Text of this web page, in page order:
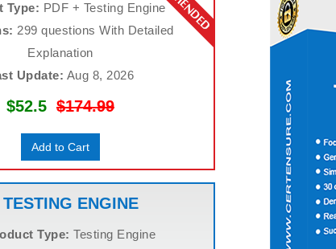
Type: PDF + Testing Engine
299 questions With Detailed
Explanation
Update: Aug 8, 2026
$52.5 $174.99
Add to Cart
TESTING ENGINE
Type: Testing Engine